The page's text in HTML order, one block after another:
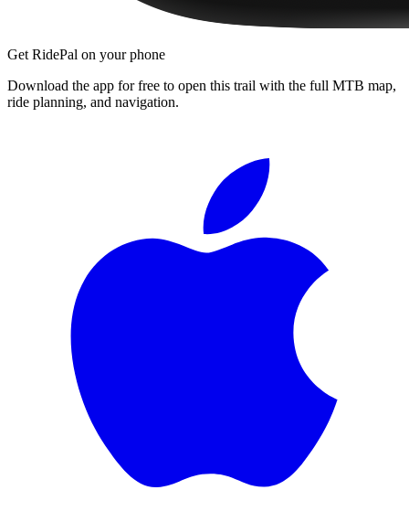
Get RidePal on your phone
Download the app for free to open this trail with the full MTB map,
ride planning, and navigation.